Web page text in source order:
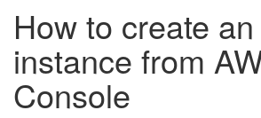
How to create
instance from
Console